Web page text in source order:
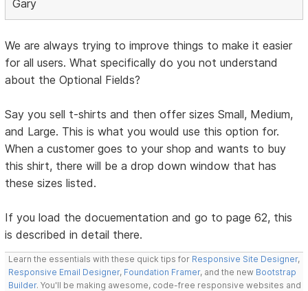
Gary
We are always trying to improve things to make it easier
for all users. What specifically do you not understand
about the Optional Fields?
Say you sell t-shirts and then offer sizes Small, Medium,
and Large. This is what you would use this option for.
When a customer goes to your shop and wants to buy
this shirt, there will be a drop down window that has
these sizes listed.
If you load the docuementation and go to page 62, this
is described in detail there.
Learn the essentials with these quick tips for Responsive Site Designer,
Responsive Email Designer, Foundation Framer, and the new Bootstrap
Builder. You'll be making awesome, code-free responsive websites and